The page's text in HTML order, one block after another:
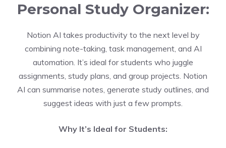
Personal Study Organizer:
Notion AI takes productivity to the next level by
combining note-taking, task management, and AI
automation. It’s ideal for students who juggle
assignments, study plans, and group projects. Notion
AI can summarise notes, generate study outlines, and
suggest ideas with just a few prompts.
Why It’s Ideal for Students: